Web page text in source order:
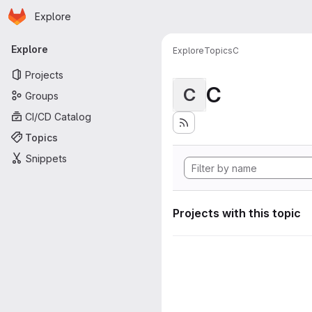
Skip to main content
Homepage
Explore
Primary navigation
Explore
Projects
Groups
CI/CD Catalog
Topics
Snippets
ExploreTopicsC
C C
Projects with this topic